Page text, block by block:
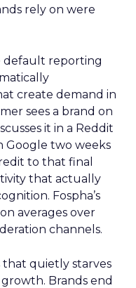
rely on were
default reporting
create demand in
sees a brand on
it in a Reddit
Google two weeks
to that final
that actually
Fospha’s
averages over
channels.
that quietly starves
Brands end